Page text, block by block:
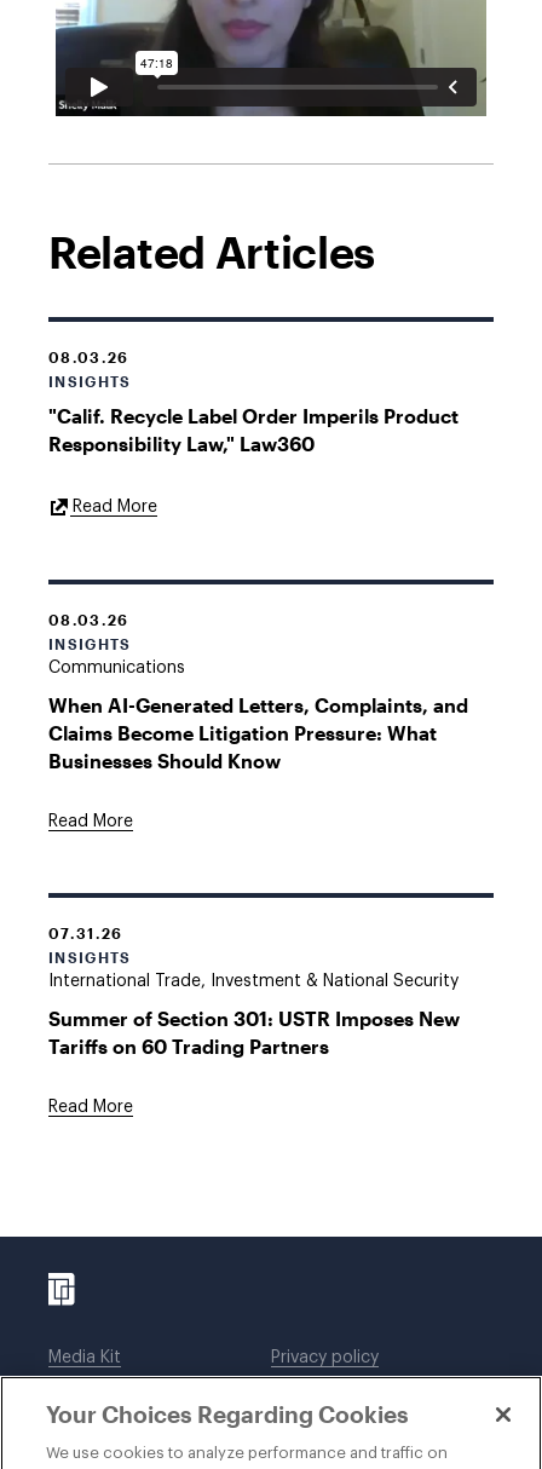
Related Articles
08.03.26
INSIGHTS
"Calif. Recycle Label Order Imperils Product
Responsibility Law," Law360
Read MoreExternal
08.03.26
INSIGHTS
Communications
When AI-Generated Letters, Complaints, and
Claims Become Litigation Pressure: What
Businesses Should Know
Read More
07.31.26
INSIGHTS
International Trade, Investment & National Security
Summer of Section 301: USTR Imposes New
Tariffs on 60 Trading Partners
Read More
Media Kit
Legal notices
Privacy policy
DWT Collaborate
Your Choices Regarding Cookies
We use cookies to analyze performance and traffic on